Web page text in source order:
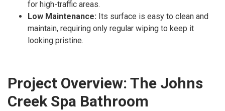
for high-traffic areas.
Low Maintenance: Its surface is easy to clean and
maintain, requiring only regular wiping to keep it
looking pristine.
Project Overview: The Johns
Creek Spa Bathroom